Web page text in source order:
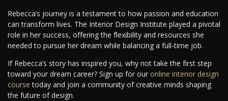
Rebecca’s journey is a testament to how passion and education
can transform lives. The Interior Design Institute played a pivotal
role in her success, offering the flexibility and resources she
needed to pursue her dream while balancing a full-time job.
If Rebecca’s story has inspired you, why not take the first step
toward your dream career? Sign up for our online interior design
course today and join a community of creative minds shaping
the future of design.